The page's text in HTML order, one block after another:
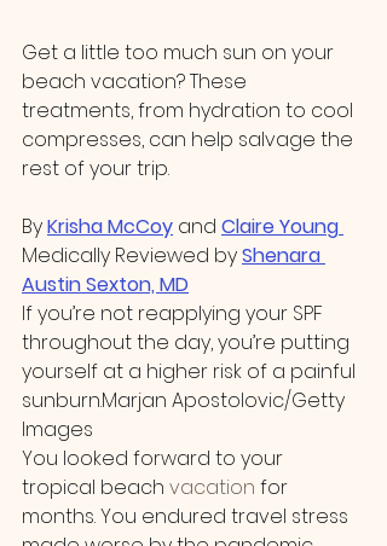
Get a little too much sun on your
beach vacation? These
treatments, from hydration to cool
compresses, can help salvage the
rest of your trip.
By Krisha McCoy and Claire Young
Medically Reviewed by Shenara
Austin Sexton, MD
If you’re not reapplying your SPF
throughout the day, you’re putting
yourself at a higher risk of a painful
sunburn.Marjan Apostolovic/Getty
Images
You looked forward to your
tropical beach vacation for
months. You endured travel stress